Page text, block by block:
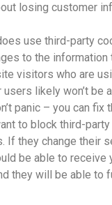
losing customer
use third-party
to the information
visitors who are
users likely won’t be
panic – you can fix
to block third-
If they change their
be able to receive
they will be able to